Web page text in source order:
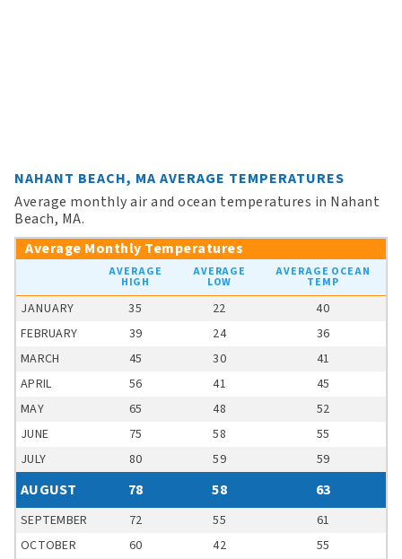
NAHANT BEACH, MA AVERAGE TEMPERATURES
Average monthly air and ocean temperatures in Nahant
Beach, MA.
Average Monthly Temperatures
AVERAGE
HIGH
AVERAGE
LOW
AVERAGE OCEAN
TEMP
JANUARY 35 22
40
FEBRUARY
39 24
36
MARCH
45 30
41
APRIL
56 41
45
MAY
65 48
52
JUNE
75 58
55
JULY
80 59 59
AUGUST 78 58 63
SEPTEMBER 72 55
61
OCTOBER
60 42
55